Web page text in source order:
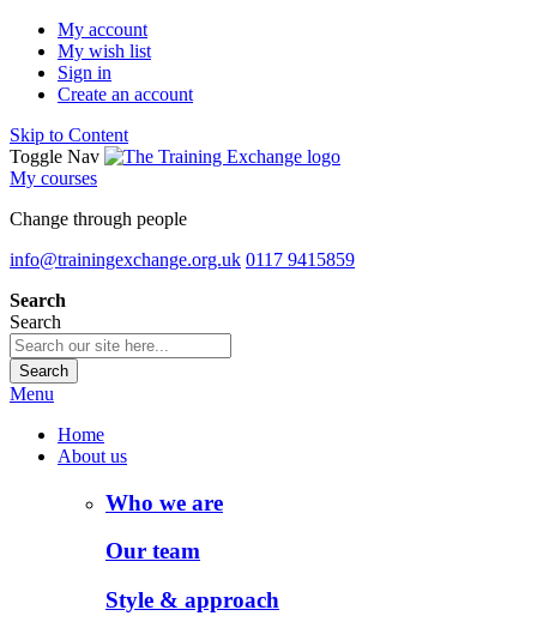
My account
My wish list
Sign in
Create an account
Skip to Content
Toggle Nav
My courses
Change through people
info@trainingexchange.org.uk 0117 9415859
Search
Search
Search
Menu
Home
About us
Who we are
Our team
Style & approach